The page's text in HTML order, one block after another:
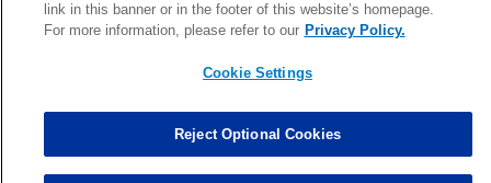
MORE
link in this banner or in the footer of this website’s homepage.
For more information, please refer to our Privacy Policy.
Cookie Settings
Reject Optional Cookies